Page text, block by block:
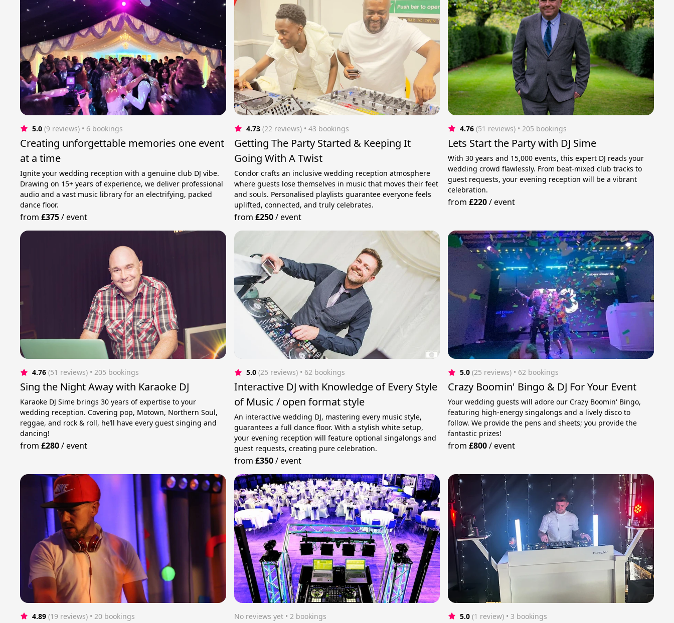
5.0 (9 reviews) • 6 bookings
Creating unforgettable memories one event
at a time
Ignite your wedding reception with a genuine club DJ vibe.
Drawing on 15+ years of experience, we deliver professional
audio and a vast music library for an electrifying, packed
dance floor.
from£375/event
4.73 (22 reviews) • 43 bookings
Getting The Party Started & Keeping It
Going With A Twist
Condor crafts an inclusive wedding reception atmosphere
where guests lose themselves in music that moves their feet
and souls. Personalised playlists guarantee everyone feels
uplifted, connected, and truly celebrates.
from £250/event
4.76 (51 reviews) • 205 bookings
Lets Start the Party with DJ Sime
With 30 years and 15,000 events, this expert DJ reads your
wedding crowd flawlessly. From beat-mixed club tracks to
guest requests, your evening reception will be a vibrant
celebration.
from£220/event
4.76 (51 reviews) • 205 bookings
Sing the Night Away with Karaoke DJ
Karaoke DJ Sime brings 30 years of expertise to your
wedding reception. Covering pop, Motown, Northern Soul,
reggae, and rock & roll, he’ll have every guest singing and
dancing!
from£280/event
5.0 (25 reviews) • 62 bookings
Interactive DJ with Knowledge of Every Style
of Music / open format style
An interactive wedding DJ, mastering every music style,
guarantees a full dance floor. With a stylish white setup,
your evening reception will feature optional singalongs and
guest requests, creating pure celebration.
from £350/event
5.0 (25 reviews) • 62 bookings
Crazy Boomin' Bingo & DJ For Your Event
Your wedding guests will adore our Crazy Boomin' Bingo,
featuring high-energy singalongs and a lively disco to
follow. We provide the pens and sheets; you provide the
fantastic prizes!
from£800/event
4.89 (19 reviews) • 20 bookings No reviews yet • 2 bookings 5.0 (1 review) • 3 bookings